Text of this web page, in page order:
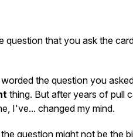
question that you ask the
the question you
thing. But after years of pull
I've... changed my mind.
question might not be the